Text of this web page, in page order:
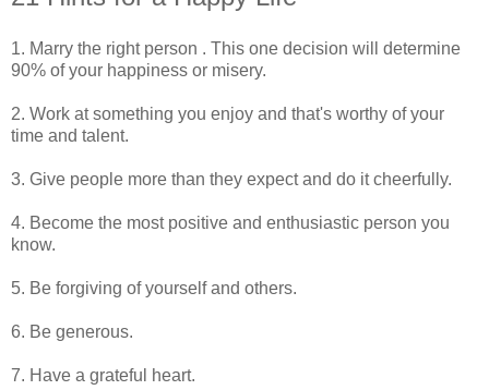
1. Marry the right person . This one decision will determine
90% of your happiness or misery.
2. Work at something you enjoy and that's worthy of your
time and talent.
3. Give people more than they expect and do it cheerfully.
4. Become the most positive and enthusiastic person you
know.
5. Be forgiving of yourself and others.
6. Be generous.
7. Have a grateful heart.